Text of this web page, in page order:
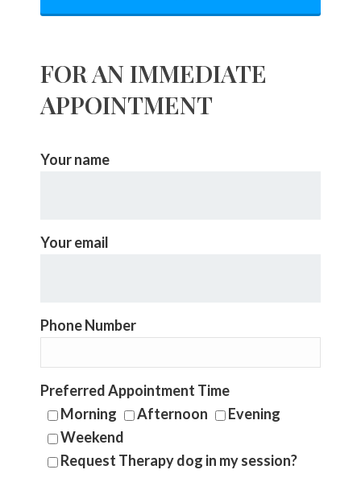
FOR AN IMMEDIATE
APPOINTMENT
Your name
Your email
Phone Number
Preferred Appointment Time
Morning
Afternoon
Evening
Weekend
Request Therapy dog in my session?